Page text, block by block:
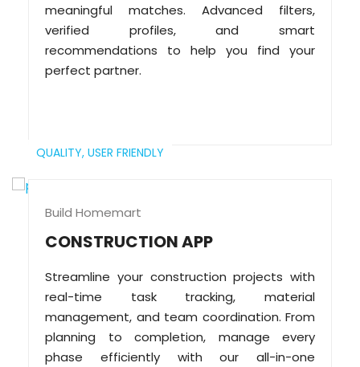
meaningful matches. Advanced filters,
verified profiles, and smart
recommendations to help you find your
perfect partner.
QUALITY, USER FRIENDLY
Build Homemart
CONSTRUCTION APP
Streamline your construction projects with
real-time task tracking, material
management, and team coordination. From
planning to completion, manage every
phase efficiently with our all-in-one